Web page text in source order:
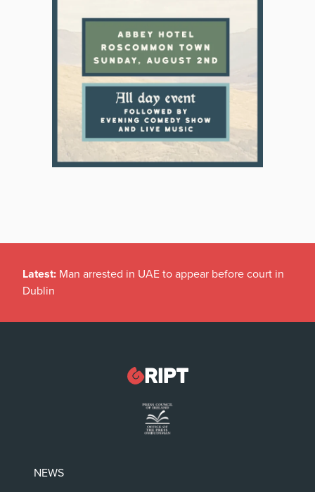
Latest: Man arrested in UAE to appear before court in
Dublin
NEWS